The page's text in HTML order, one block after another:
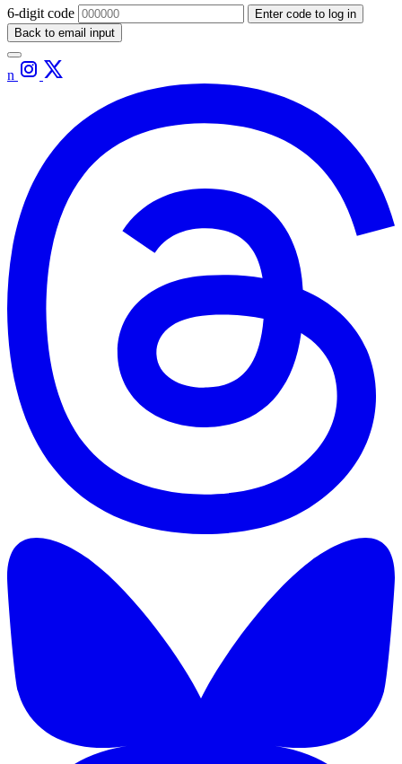
6-digit code
Enter code to log in
Back to email input
n